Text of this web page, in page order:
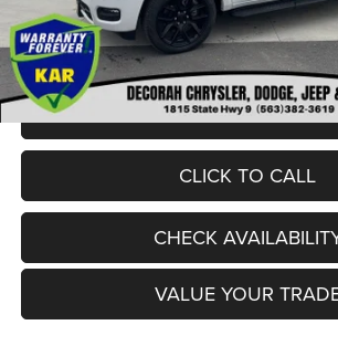
Dealer Doc Fee
DECORAH CDJR PRICE:
VIEW DETAILS
CLICK TO CALL
CHECK
VALUE YOUR